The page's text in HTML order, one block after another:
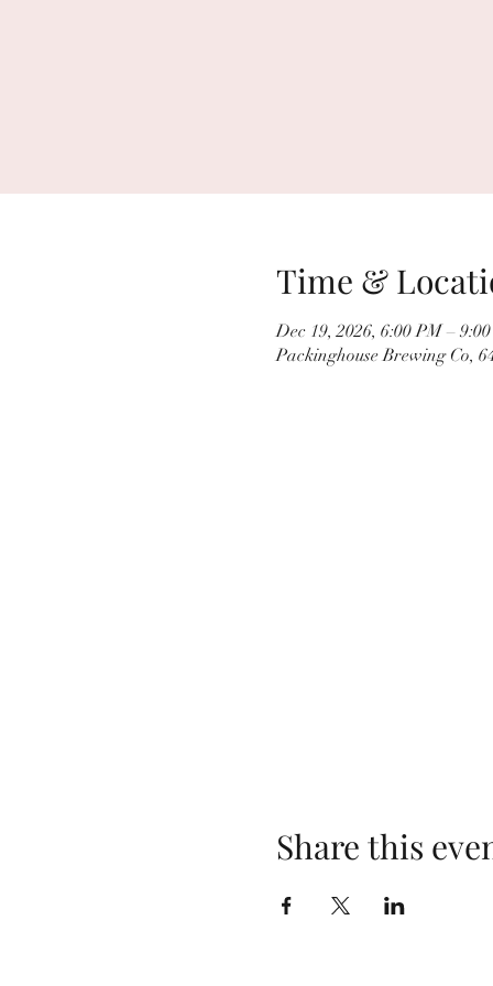
Time &
Dec 19, 2026, 6:00 PM –
Packinghouse Brewing Co,
Share this